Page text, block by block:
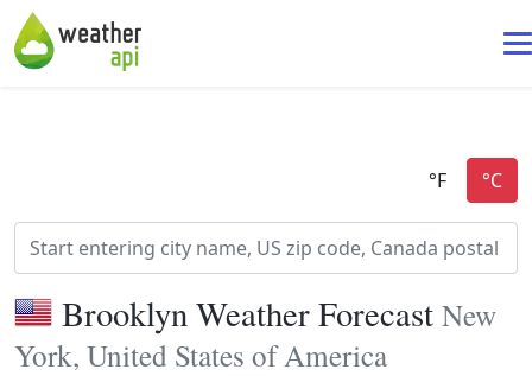
Brooklyn Weather Forecast New
York, United States of America